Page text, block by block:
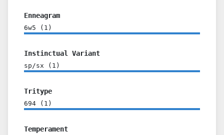
Enneagram
6w5 ( 1 )
Instinctual Variant
sp/sx ( 1 )
Tritype
694 ( 1 )
Temperament